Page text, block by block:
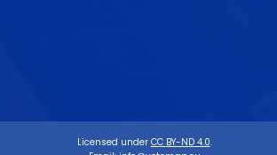
Licensed under CC BY-ND 4.0.